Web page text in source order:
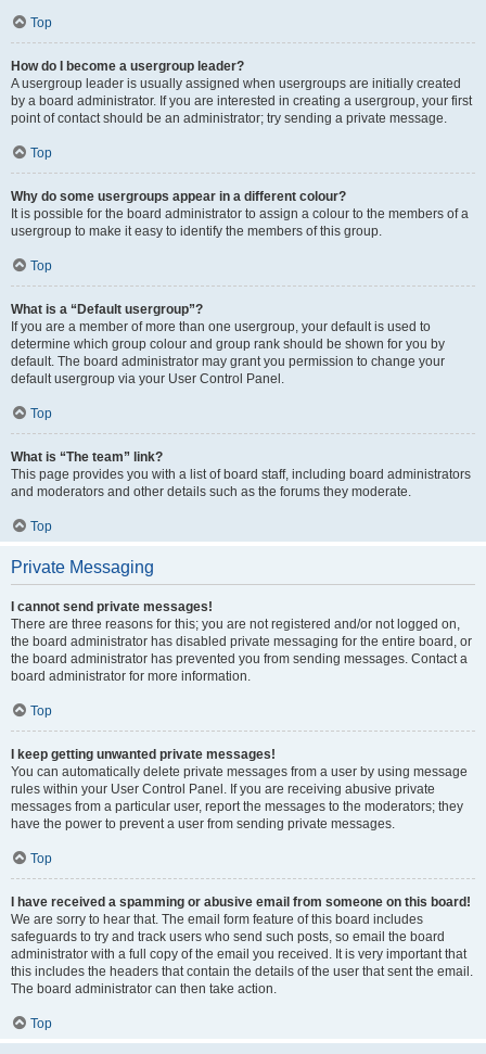
Top
How do I become a usergroup leader?
A usergroup leader is usually assigned when usergroups are initially created
by a board administrator. If you are interested in creating a usergroup, your first
point of contact should be an administrator; try sending a private message.
Top
Why do some usergroups appear in a different colour?
It is possible for the board administrator to assign a colour to the members of a
usergroup to make it easy to identify the members of this group.
Top
What is a “Default usergroup”?
If you are a member of more than one usergroup, your default is used to
determine which group colour and group rank should be shown for you by
default. The board administrator may grant you permission to change your
default usergroup via your User Control Panel.
Top
What is “The team” link?
This page provides you with a list of board staff, including board administrators
and moderators and other details such as the forums they moderate.
Top
Private Messaging
I cannot send private messages!
There are three reasons for this; you are not registered and/or not logged on,
the board administrator has disabled private messaging for the entire board, or
the board administrator has prevented you from sending messages. Contact a
board administrator for more information.
Top
I keep getting unwanted private messages!
You can automatically delete private messages from a user by using message
rules within your User Control Panel. If you are receiving abusive private
messages from a particular user, report the messages to the moderators; they
have the power to prevent a user from sending private messages.
Top
I have received a spamming or abusive email from someone on this board!
We are sorry to hear that. The email form feature of this board includes
safeguards to try and track users who send such posts, so email the board
administrator with a full copy of the email you received. It is very important that
this includes the headers that contain the details of the user that sent the email.
The board administrator can then take action.
Top